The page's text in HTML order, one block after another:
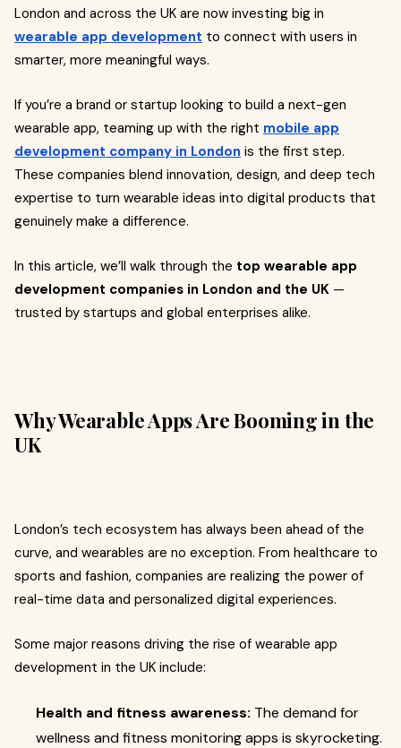
London and across the UK are now investing big in
wearable app development to connect with users in
smarter, more meaningful ways.
If you’re a brand or startup looking to build a next-gen
wearable app, teaming up with the right mobile app
development company in London is the first step.
These companies blend innovation, design, and deep tech
expertise to turn wearable ideas into digital products that
genuinely make a difference.
In this article, we’ll walk through the top wearable app
development companies in London and the UK —
trusted by startups and global enterprises alike.
Why Wearable Apps Are Booming in the
UK
London’s tech ecosystem has always been ahead of the
curve, and wearables are no exception. From healthcare to
sports and fashion, companies are realizing the power of
real-time data and personalized digital experiences.
Some major reasons driving the rise of wearable app
development in the UK include:
Health and fitness awareness: The demand for
wellness and fitness monitoring apps is skyrocketing.